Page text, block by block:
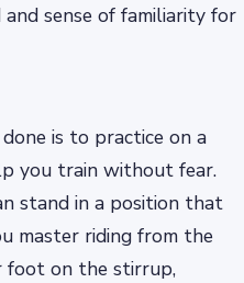
sense of familiarity for
is to practice on a
you train without fear.
stand in a position that
master riding from the
foot on the stirrup,